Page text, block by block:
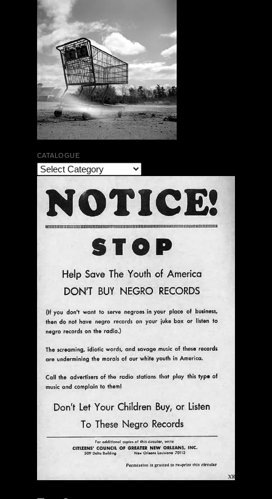
The Bar Rag Jazz Radio Show | January 28, 2010
with Mark Weber & Todd Moore
$ 0.00
CATALOGUE